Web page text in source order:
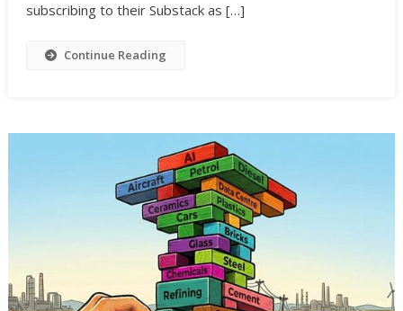
subscribing to their Substack as […]
Continue Reading